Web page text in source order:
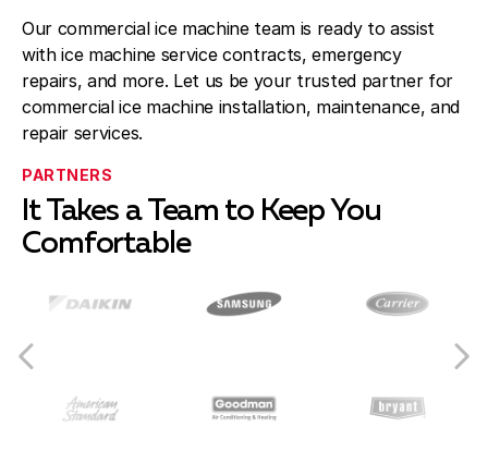
Our commercial ice machine team is ready to assist
with ice machine service contracts, emergency
repairs, and more. Let us be your trusted partner for
commercial ice machine installation, maintenance, and
repair services.
PARTNERS
It Takes a Team to Keep You
Comfortable